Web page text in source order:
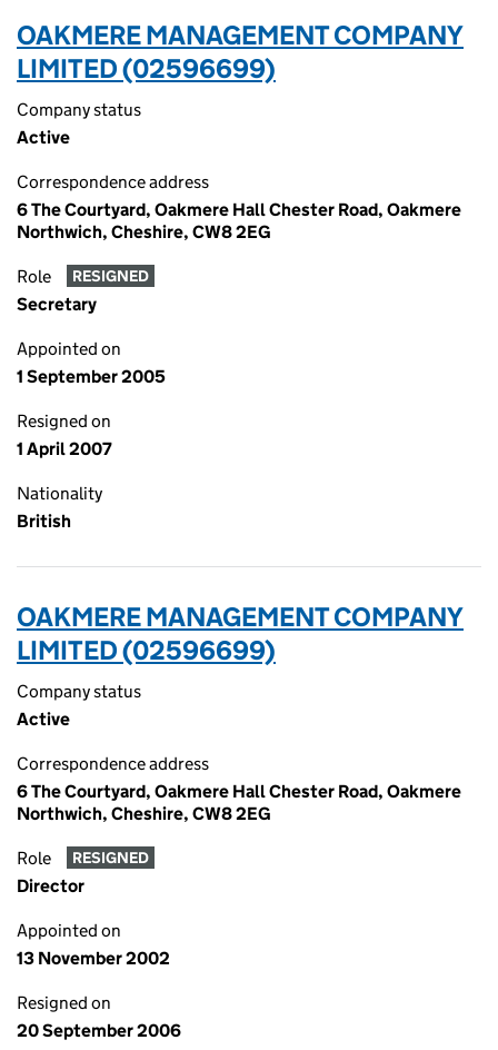
OAKMERE MANAGEMENT COMPANY
LIMITED (02596699)
Company status
Active
Correspondence address
6 The Courtyard, Oakmere Hall Chester Road, Oakmere
Northwich, Cheshire, CW8 2EG
Role RESIGNED
Secretary
Appointed on
1 September 2005
Resigned on
1 April 2007
Nationality
British
OAKMERE MANAGEMENT COMPANY
LIMITED (02596699)
Company status
Active
Correspondence address
6 The Courtyard, Oakmere Hall Chester Road, Oakmere
Northwich, Cheshire, CW8 2EG
Role RESIGNED
Director
Appointed on
13 November 2002
Resigned on
20 September 2006